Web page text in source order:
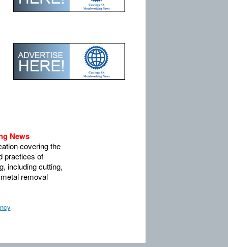
News
covering the
practices of
including cutting,
removal